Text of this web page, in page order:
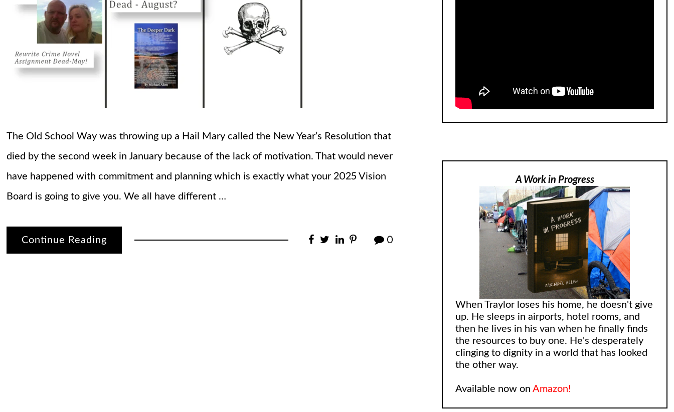
The Old School Way was throwing up a Hail Mary called the New Year’s Resolution that
died by the second week in January because of the lack of motivation. That would never
have happened with commitment and planning which is exactly what your 2025 Vision
Board is going to give you. We all have different …
Continue Reading 0
A Work in Progress
When Traylor loses his home, he doesn't give
up. He sleeps in airports, hotel rooms, and
then he lives in his van when he finally finds
the resources to buy one. He's desperately
clinging to dignity in a world that has looked
the other way.
Available now onAmazon!